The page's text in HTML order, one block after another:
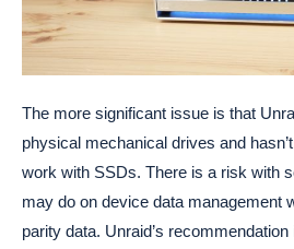
The more significant issue is that
physical mechanical drives and
work with SSDs. There is a risk with
may do on device data management
parity data. Unraid’s